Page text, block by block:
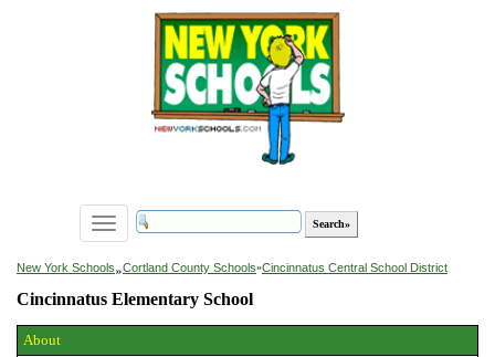
Toggle
navigation
New York Schools»Cortland County Schools»Cincinnatus Central School District
Cincinnatus Elementary School
About